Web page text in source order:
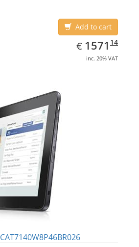
Add to cart
€ EUR
1571.14
1571 14
inc. 20% VAT
CAT7140W8P46BR026